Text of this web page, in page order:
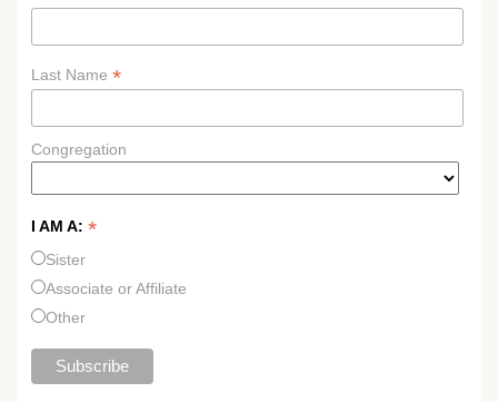
Last Name *
Congregation
I AM A: *
Sister
Associate or Affiliate
Other